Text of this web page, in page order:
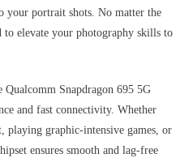
your portrait shots. No matter the
to elevate your photography skills to
Snapdragon 695 5G
and fast connectivity. Whether
playing graphic-intensive games, or
ensures smooth and lag-free